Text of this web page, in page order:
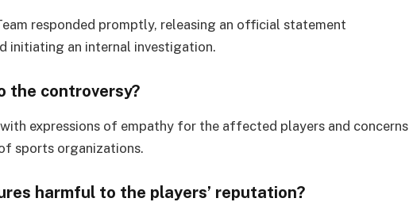
responded promptly, releasing an official statement
initiating an internal investigation.
the controversy?
expressions of empathy for the affected players and concerns
sports organizations.
harmful to the players’ reputation?